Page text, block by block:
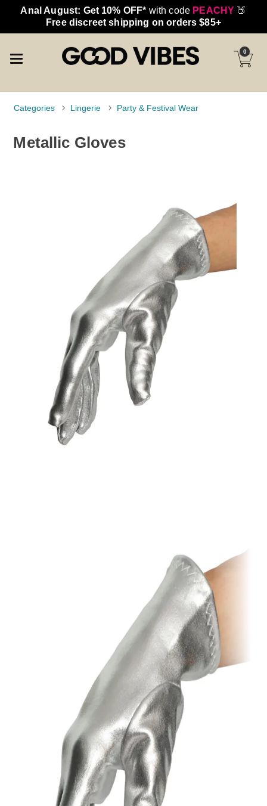
Anal August: Get 10% OFF* with code PEACHY 🍑
Free discreet shipping on orders $85+
0
Categories Lingerie Party & Festival Wear
Metallic Gloves